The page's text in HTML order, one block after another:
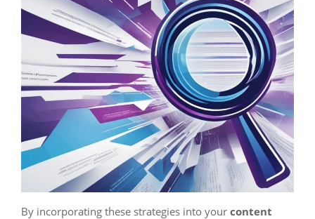
By incorporating these strategies into your content